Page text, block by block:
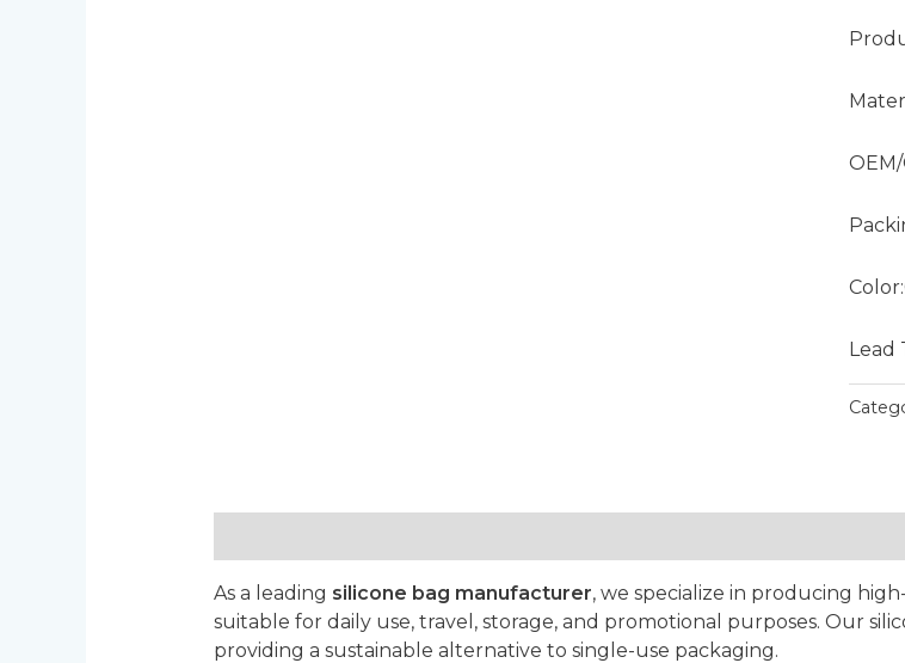
Lead
As a leading silicone bag manufacturer, we specialize in producing
suitable for daily use, travel, storage, and promotional purposes. Our
providing a sustainable alternative to single-use packaging.